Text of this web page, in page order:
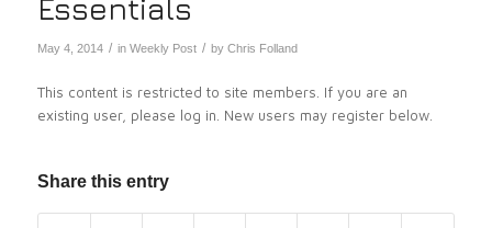
Essentials
May 4, 2014 / in Weekly Post / by Chris Folland
This content is restricted to site members. If you are an
existing user, please log in. New users may register below.
Share this entry